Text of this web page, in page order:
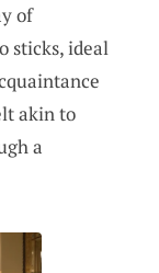
of
sticks, ideal
akin to
a